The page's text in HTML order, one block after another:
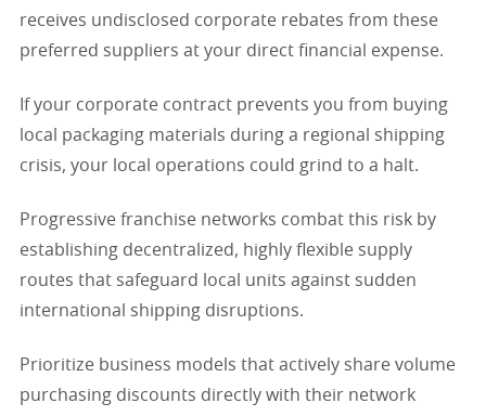
receives undisclosed corporate rebates from these
preferred suppliers at your direct financial expense.
If your corporate contract prevents you from buying
local packaging materials during a regional shipping
crisis, your local operations could grind to a halt.
Progressive franchise networks combat this risk by
establishing decentralized, highly flexible supply
routes that safeguard local units against sudden
international shipping disruptions.
Prioritize business models that actively share volume
purchasing discounts directly with their network